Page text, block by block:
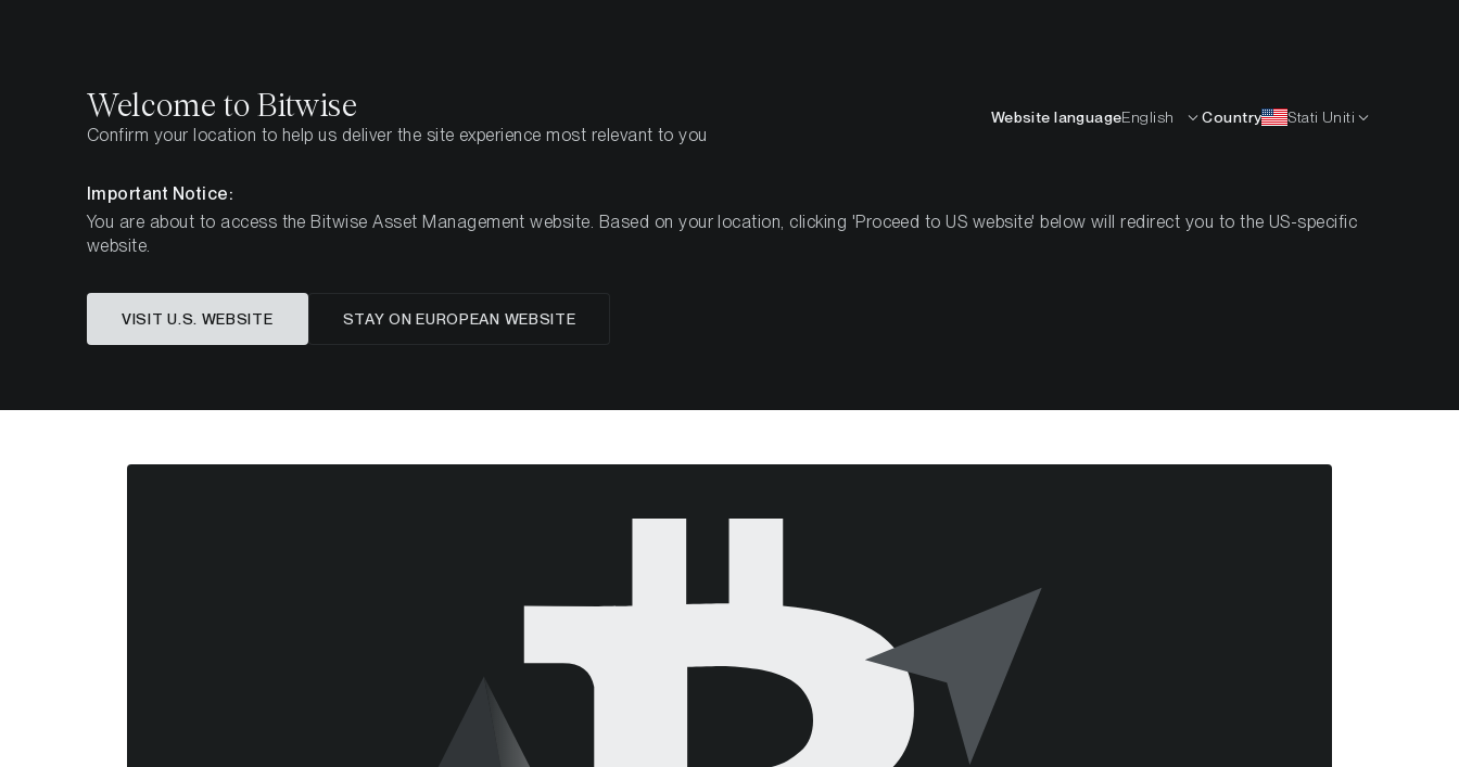
Questo articolo è disponibile solo in lingua inglese
Welcome to Bitwise
Confirm your location to help us deliver the site experience most relevant to you
Website languageEnglish Country Stati Uniti
Important Notice:
You are about to access the Bitwise Asset Management website. Based on your location, clicking 'Proceed to US website' below will redirect you to the US-specific
website.
VISIT U.S. WEBSITE STAY ON EUROPEAN WEBSITE